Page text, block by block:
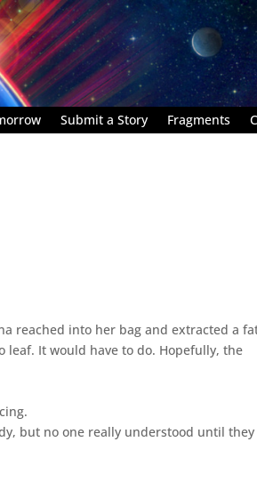
Submit a Story Fragments
reached into her bag and extracted a
It would have to do. Hopefully, the
but no one really understood until